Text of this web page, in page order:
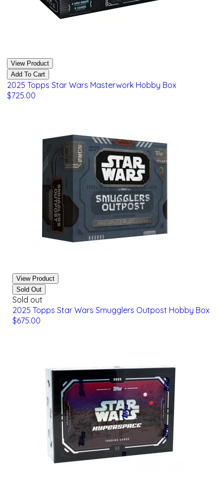
View Product
Add To Cart
2025 Topps Star Wars Masterwork Hobby Box
$725.00
View Product
Sold Out
Sold out
2025 Topps Star Wars Smugglers Outpost Hobby Box
$675.00